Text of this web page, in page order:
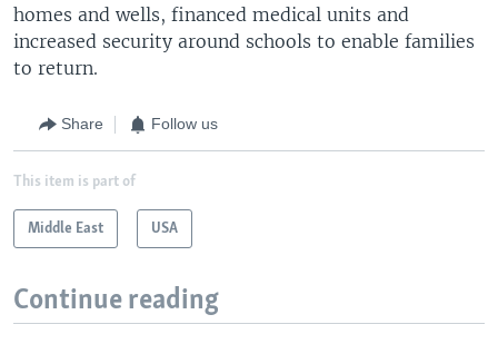
homes and wells, financed medical units and
increased security around schools to enable families
to return.
Share Follow us
This item is part of
Middle East USA
Continue reading